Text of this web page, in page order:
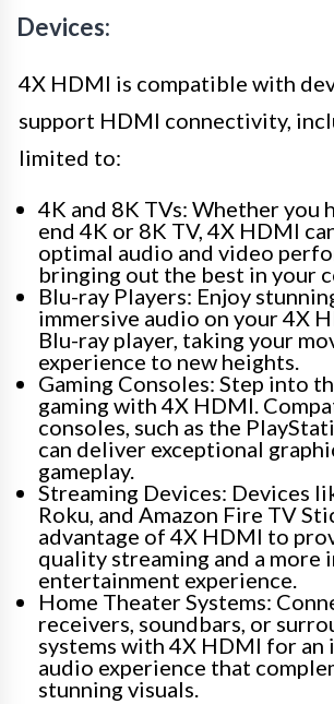
Devices:
4X HDMI is compatible with
support HDMI connectivity,
limited to:
4K and 8K TVs: Whether you
end 4K or 8K TV, 4X HDMI
optimal audio and video
bringing out the best in your
Blu-ray Players: Enjoy
immersive audio on your 4X
Blu-ray player, taking your
experience to new heights.
Gaming Consoles: Step into
gaming with 4X HDMI.
consoles, such as the
can deliver exceptional
gameplay.
Streaming Devices: Devices
Roku, and Amazon Fire TV
advantage of 4X HDMI to
quality streaming and a more
entertainment experience.
Home Theater Systems:
receivers, soundbars, or
systems with 4X HDMI for an
audio experience that
stunning visuals.